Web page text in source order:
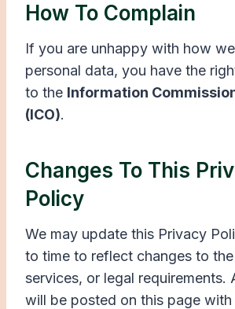
How To Complain
If you are unhappy with how
personal data, you have the
to the Information
(ICO).
Changes To This
Policy
We may update this Privacy
to time to reflect changes to
services, or legal requirements.
will be posted on this page with